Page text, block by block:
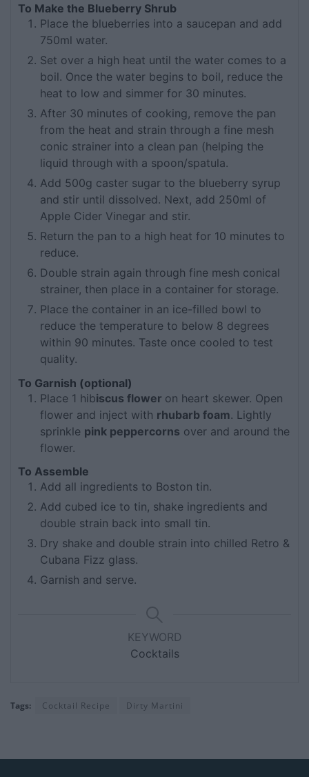
To Make the Blueberry Shrub
Place the blueberries into a saucepan and add
750ml water.
Set over a high heat until the water comes to a
boil. Once the water begins to boil, reduce the
heat to low and simmer for 30 minutes.
After 30 minutes of cooking, remove the pan
from the heat and strain through a fine mesh
conic strainer into a clean pan (helping the
liquid through with a spoon/spatula.
Add 500g caster sugar to the blueberry syrup
and stir until dissolved. Next, add 250ml of
Apple Cider Vinegar and stir.
Return the pan to a high heat for 10 minutes to
reduce.
Double strain again through fine mesh conical
strainer, then place in a container for storage.
Place the container in an ice-filled bowl to
reduce the temperature to below 8 degrees
within 90 minutes. Taste once cooled to test
quality.
To Garnish (optional)
Place 1 hibiscus flower on heart skewer. Open
flower and inject with rhubarb foam. Lightly
sprinkle pink peppercorns over and around the
flower.
To Assemble
Add all ingredients to Boston tin.
Add cubed ice to tin, shake ingredients and
double strain back into small tin.
Dry shake and double strain into chilled Retro &
Cubana Fizz glass.
Garnish and serve.
KEYWORD
Cocktails
Tags: Cocktail Recipe Dirty Martini